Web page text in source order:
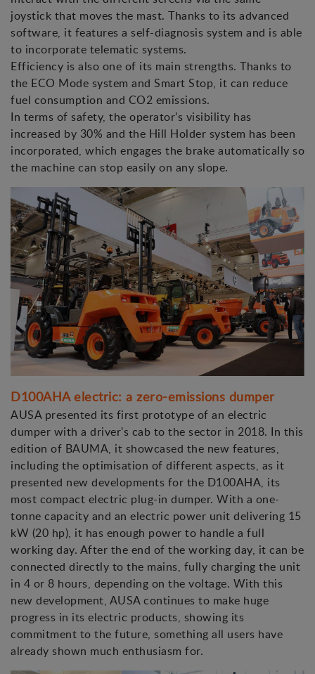
joystick that moves the mast. Thanks to its advanced
software, it features a self-diagnosis system and is able
to incorporate telematic systems.
Efficiency is also one of its main strengths. Thanks to
the ECO Mode system and Smart Stop, it can reduce
fuel consumption and CO2 emissions.
In terms of safety, the operator's visibility has
increased by 30% and the Hill Holder system has been
incorporated, which engages the brake automatically so
the machine can stop easily on any slope.
D100AHA electric: a zero-emissions dumper
AUSA presented its first prototype of an electric
dumper with a driver's cab to the sector in 2018. In this
edition of BAUMA, it showcased the new features,
including the optimisation of different aspects, as it
presented new developments for the D100AHA, its
most compact electric plug-in dumper. With a one-
tonne capacity and an electric power unit delivering 15
kW (20 hp), it has enough power to handle a full
working day. After the end of the working day, it can be
connected directly to the mains, fully charging the unit
in 4 or 8 hours, depending on the voltage. With this
new development, AUSA continues to make huge
progress in its electric products, showing its
commitment to the future, something all users have
already shown much enthusiasm for.